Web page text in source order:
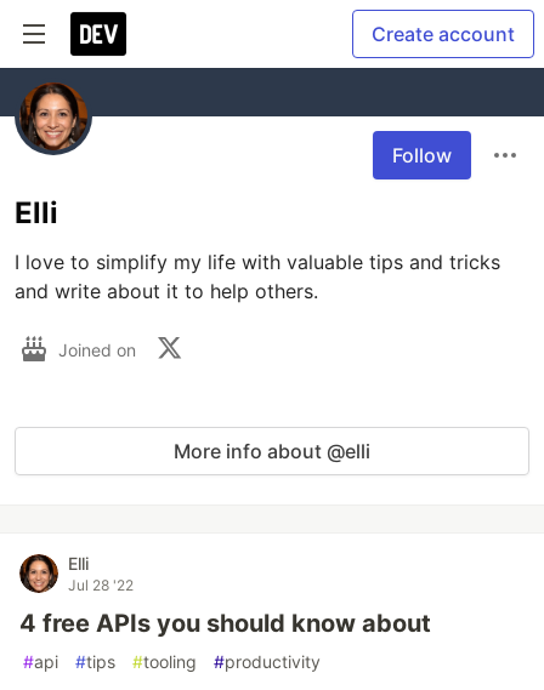
Create account
Follow
Elli
I love to simplify my life with valuable tips and tricks
and write about it to help others.
Joined on
More info about @elli
Elli
Jul 28 '22
4 free APIs you should know about
#api #tips #tooling #productivity